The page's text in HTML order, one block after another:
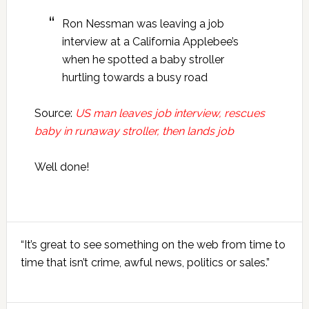
Ron Nessman was leaving a job
interview at a California Applebee’s
when he spotted a baby stroller
hurtling towards a busy road
Source: US man leaves job interview, rescues
baby in runaway stroller, then lands job
Well done!
Sidebar
“It’s great to see something on the web from time to
time that isn’t crime, awful news, politics or sales.”